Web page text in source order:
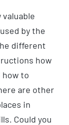
by the
different
how
how to
are other
in
Could you